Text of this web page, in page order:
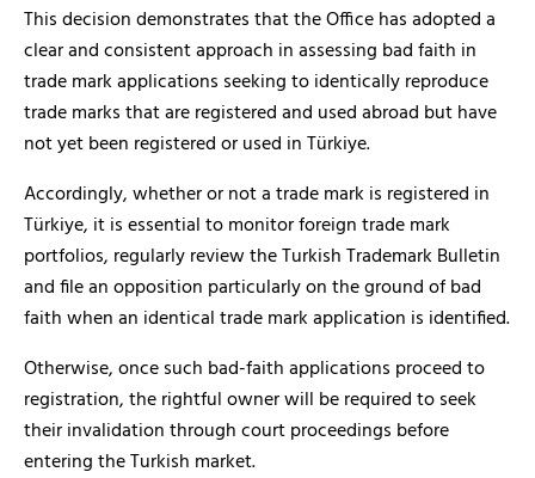
This decision demonstrates that the Office has adopted a
clear and consistent approach in assessing bad faith in
trade mark applications seeking to identically reproduce
trade marks that are registered and used abroad but have
not yet been registered or used in Türkiye.
Accordingly, whether or not a trade mark is registered in
Türkiye, it is essential to monitor foreign trade mark
portfolios, regularly review the Turkish Trademark Bulletin
and file an opposition particularly on the ground of bad
faith when an identical trade mark application is identified.
Otherwise, once such bad-faith applications proceed to
registration, the rightful owner will be required to seek
their invalidation through court proceedings before
entering the Turkish market.